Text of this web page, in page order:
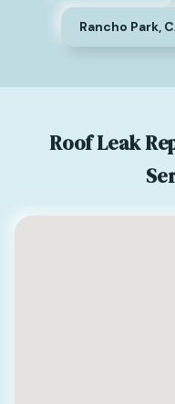
Rancho Park,
Roof Leak